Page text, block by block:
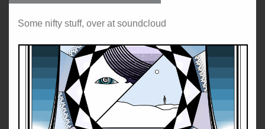
Some nifty stuff, over at soundcloud